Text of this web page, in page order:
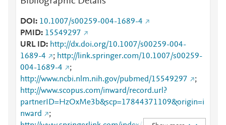
DOI
10.1007/s00259-004-1689-4
PMID 15549297
URL ID
http://dx.doi.org/10.1007/s00259-004-
1689-4
; http://link.springer.com/10.1007/s00259-
004-1689-4
;
http://www.ncbi.nlm.nih.gov/pubmed/15549297
;
http://www.scopus.com/inward/record.url?
partnerID=HzOxMe3b&scp=17844371109&origin=i
nward
;